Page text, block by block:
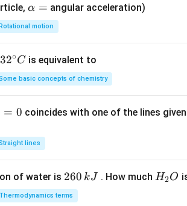
\a
lp
h
=
α = angular acceleration)
motion
32
^
{\c
c}
32∘C is equivalent to
basic concepts of chemistry
= 0 coincides with one of the lines
lines
of water is 2
6
260 kJ . How much H
H2O
Thermodynamics terms